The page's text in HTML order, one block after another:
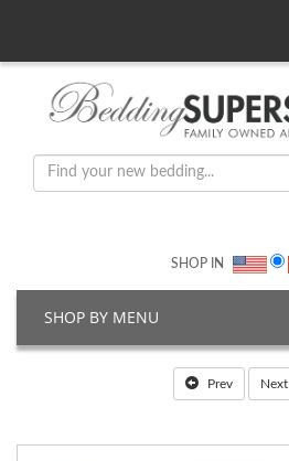
SHOP IN
SHOP BY MENU
Prev Next